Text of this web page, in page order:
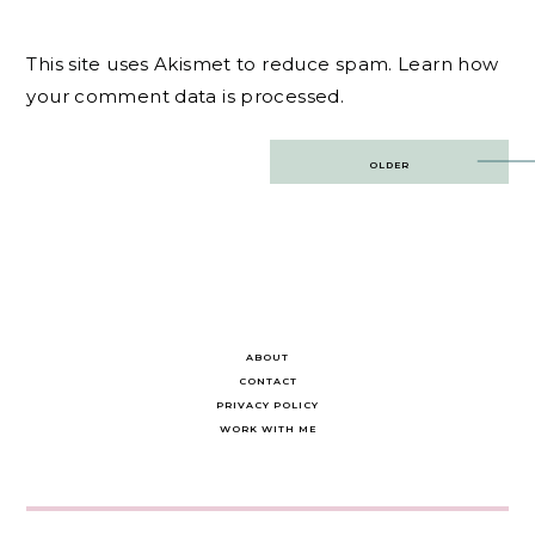
This site uses Akismet to reduce spam. Learn how
your comment data is processed.
OLDER
ABOUT
CONTACT
PRIVACY POLICY
WORK WITH ME